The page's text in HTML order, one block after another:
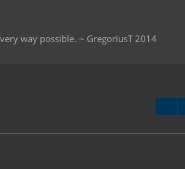
way possible. ~ GregoriusT 2014